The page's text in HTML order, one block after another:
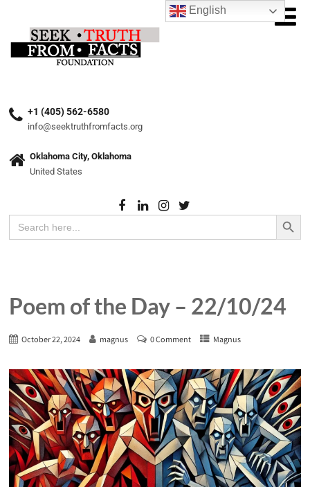
+1 (405) 562-6580
info@seektruthfromfacts.org
Oklahoma City, Oklahoma
United States
Search
for:
Search Button
Poem of the Day – 22/10/24
October 22, 2024 magnus 0 Comment Magnus
English